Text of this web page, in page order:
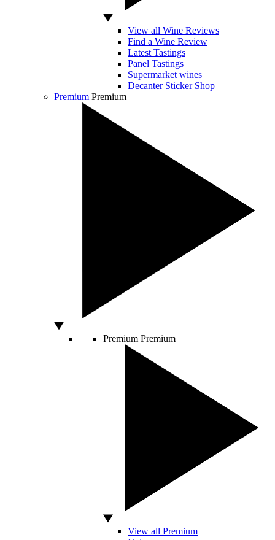
View all Wine Reviews
Find a Wine Review
Latest Tastings
Panel Tastings
Supermarket wines
Decanter Sticker Shop
Premium Premium
Premium Premium
View all Premium